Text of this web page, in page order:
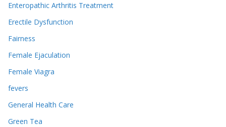
Enteropathic Arthritis Treatment
Erectile Dysfunction
Fairness
Female Ejaculation
Female Viagra
fevers
General Health Care
Green Tea